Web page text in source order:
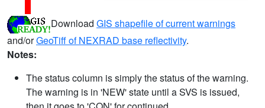
Download GIS shapefile of current warnings
and/orGeoTiff of NEXRAD base reflectivity.
Notes:
The status column is simply the status of the warning.
The warning is in 'NEW' state until a SVS is issued,